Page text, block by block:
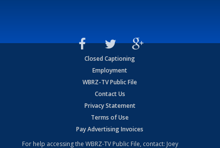
Closed Captioning
Employment
WBRZ-TV Public File
Contact Us
Privacy Statement
Terms of Use
Pay Advertising Invoices
For help accessing the WBRZ-TV Public File, contact: Joey